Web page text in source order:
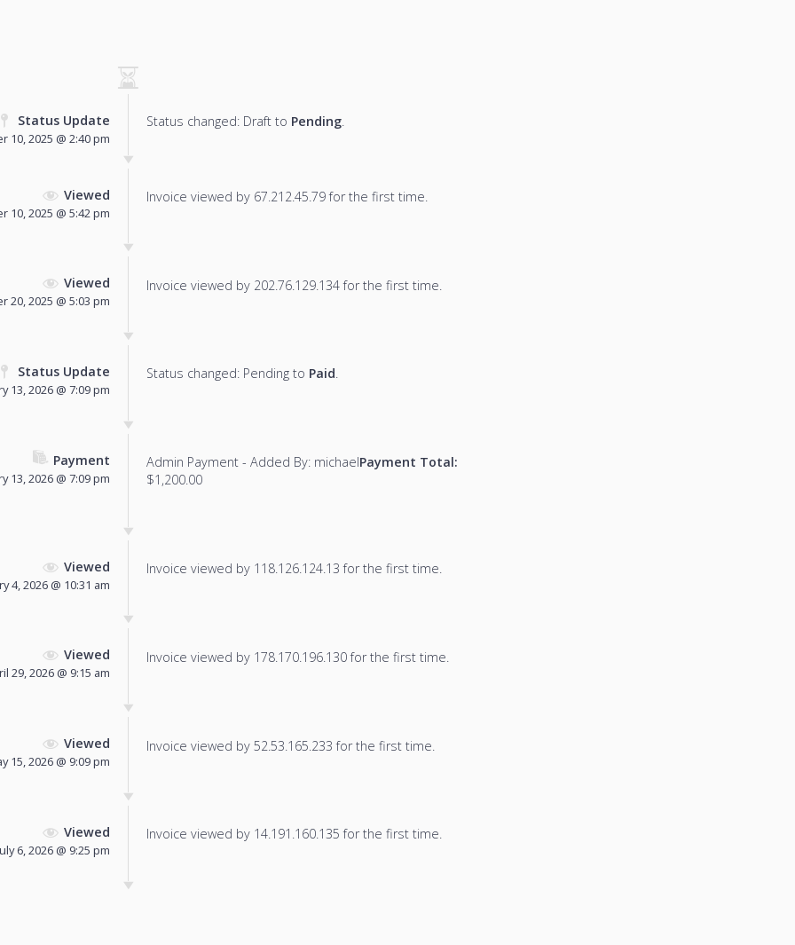
Status Update
10, 2025 @ 2:40 pm
Status changed: Draft to Pending
Viewed
10, 2025 @ 5:42 pm
Invoice viewed by 67.212.45.79 for the first time.
Viewed
20, 2025 @ 5:03 pm
Invoice viewed by 202.76.129.134 for the first time.
Status Update
13, 2026 @ 7:09 pm
Status changed: Pending to Paid.
Payment
13, 2026 @ 7:09 pm
Admin Payment - Added By: michaelPayment Total:
$1,200.00
Viewed
4, 2026 @ 10:31 am
Invoice viewed by 118.126.124.13 for the first time.
Viewed
29, 2026 @ 9:15 am
Invoice viewed by 178.170.196.130 for the first time.
Viewed
15, 2026 @ 9:09 pm
Invoice viewed by 52.53.165.233 for the first time.
Viewed
6, 2026 @ 9:25 pm
Invoice viewed by 14.191.160.135 for the first time.